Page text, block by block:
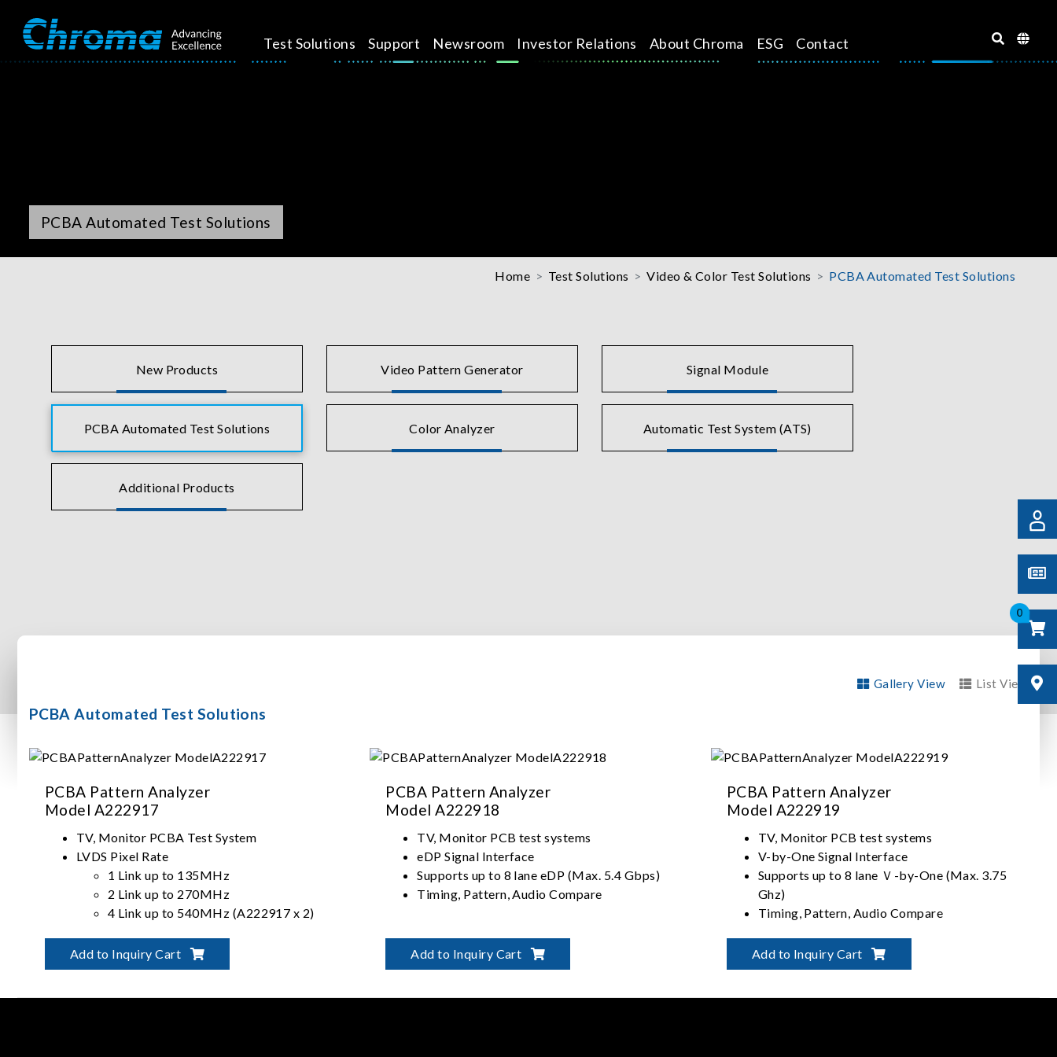
Test Solutions Support Newsroom Investor Relations About Chroma ESG Contact
0
PCBA Automated Test Solutions
Home Test Solutions Video & Color Test Solutions PCBA Automated Test Solutions
New Products Video Pattern Generator Signal Module
PCBA Automated Test Solutions Color Analyzer Automatic Test System (ATS)
Additional Products
Gallery View List View
PCBA Automated Test Solutions
PCBA Pattern Analyzer
Model A222917
TV, Monitor PCBA Test System
LVDS Pixel Rate
1 Link up to 135MHz
2 Link up to 270MHz
4 Link up to 540MHz (A222917 x 2)
Add to Inquiry Cart
PCBA Pattern Analyzer
Model A222918
TV, Monitor PCB test systems
eDP Signal Interface
Supports up to 8 lane eDP (Max. 5.4 Gbps)
Timing, Pattern, Audio Compare
Add to Inquiry Cart
PCBA Pattern Analyzer
Model A222919
TV, Monitor PCB test systems
V-by-One Signal Interface
Supports up to 8 lane Ｖ-by-One (Max. 3.75
Ghz)
Timing, Pattern, Audio Compare
Add to Inquiry Cart